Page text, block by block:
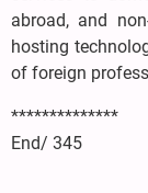
abroad, and
hosting
of foreign
**************
End/ 345